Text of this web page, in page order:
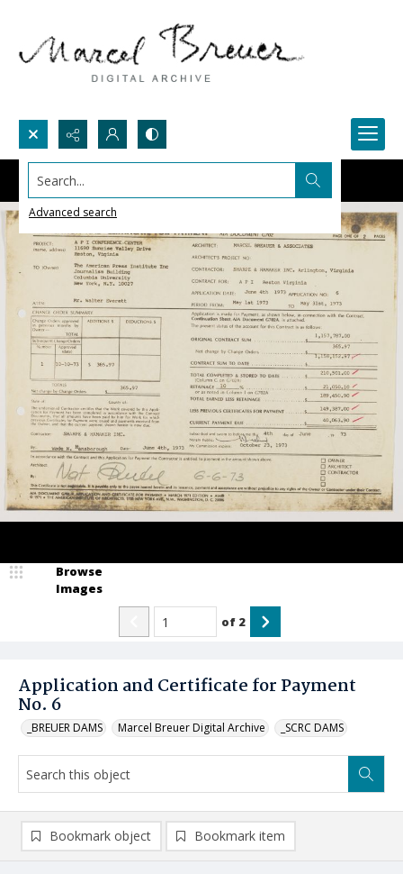
Search...
Advanced search
Application and Certificate for Payment
No. 6
_BREUER DAMS Marcel Breuer Digital Archive _SCRC DAMS
Browse
Images
of 2
Bookmark object Bookmark item